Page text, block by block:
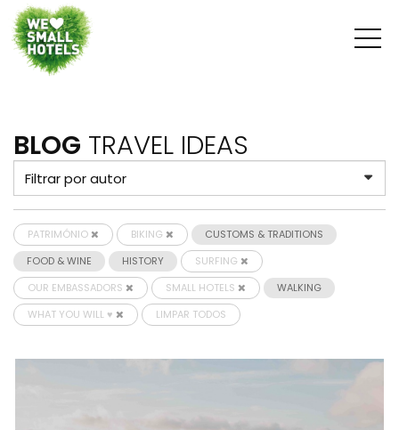
BLOG TRAVEL IDEAS
PATRIMÓNIO BIKING
CUSTOMS & TRADITIONS
FOOD & WINE
HISTORY
SURFING
OUR EMBASSADORS
SMALL HOTELS
WALKING
WHAT YOU WILL ♥
LIMPAR TODOS